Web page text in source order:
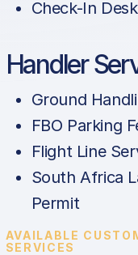
Check-In
Handler
Ground
FBO Parking
Flight Line
South Africa
Permit
AVAILABLE
SERVICES